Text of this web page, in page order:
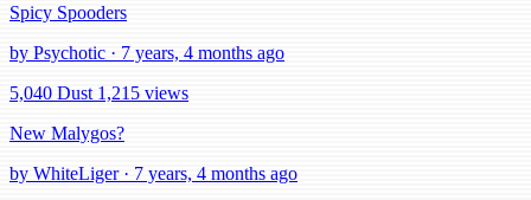
Spicy Spooders
by Psychotic · 7 years, 4 months ago
5,040 Dust 1,215 views
New Malygos?
by WhiteLiger · 7 years, 4 months ago